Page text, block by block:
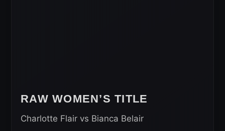
RAW WOMEN’S TITLE
Charlotte Flair vs Bianca Belair